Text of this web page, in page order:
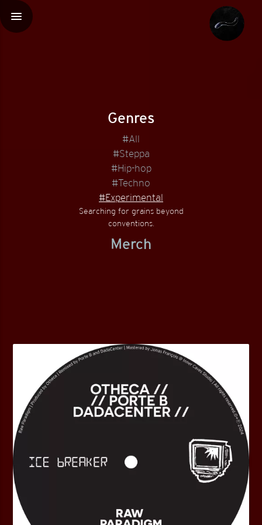
menu
Genres
#All
#Steppa
#Hip-hop
#Techno
#Experimental
Searching for grains beyond
conventions.
Merch